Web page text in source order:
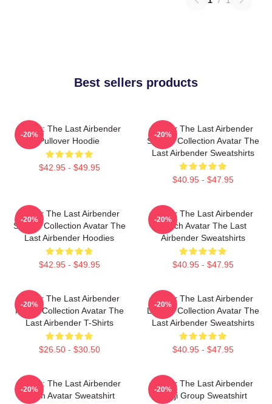
Best sellers products
Avatar: The Last Airbender
Pullover Hoodie
$42.95 - $49.95
-20%
Avatar The Last Airbender
Special Collection Avatar The
Last Airbender Sweatshirts
$40.95 - $47.95
-20%
Avatar The Last Airbender
Special Collection Avatar The
Last Airbender Hoodies
$42.95 - $49.95
-20%
Avatar The Last Airbender
Merch Avatar The Last
Airbender Sweatshirts
$40.95 - $47.95
-20%
Avatar The Last Airbender
Merch Collection Avatar The
Last Airbender T-Shirts
$26.50 - $30.50
-20%
Avatar The Last Airbender
Limited Collection Avatar The
Last Airbender Sweatshirts
$40.95 - $47.95
-20%
Avatar: The Last Airbender
Team Avatar Sweatshirt
-20%
Avatar The Last Airbender
Kanji Group Sweatshirt
-20%